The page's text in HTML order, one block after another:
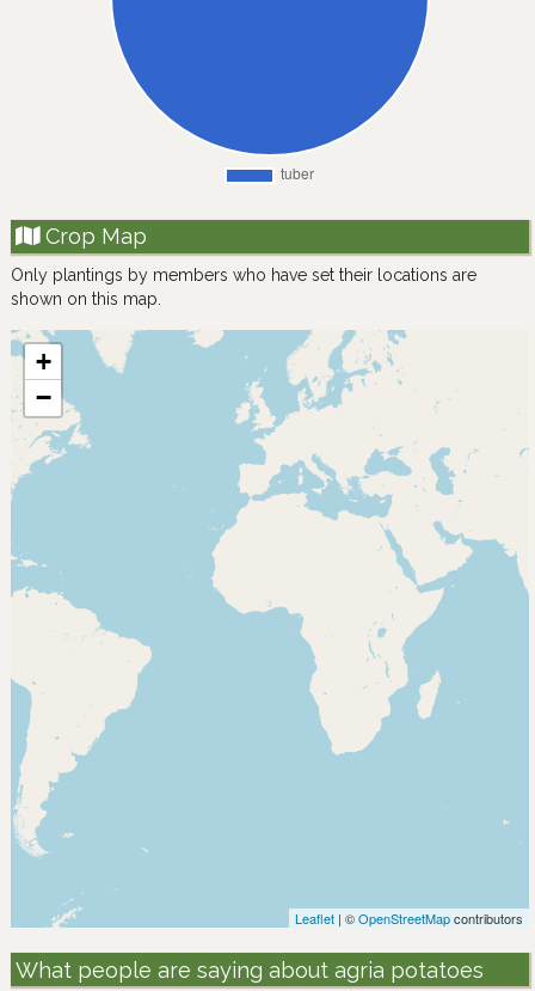
Crop Map
Only plantings by members who have set their locations are
shown on this map.
+
−
Leaflet | ©OpenStreetMapcontributors
What people are saying about agria potatoes